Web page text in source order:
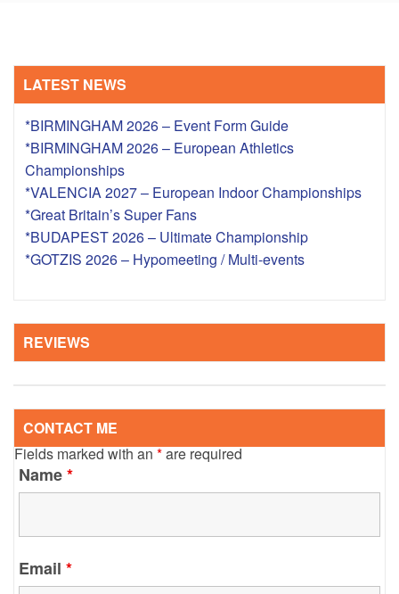
LATEST NEWS
*BIRMINGHAM 2026 – Event Form Guide
*BIRMINGHAM 2026 – European Athletics
Championships
*VALENCIA 2027 – European Indoor Championships
*Great Britain’s Super Fans
*BUDAPEST 2026 – Ultimate Championship
*GOTZIS 2026 – Hypomeeting / Multi-events
REVIEWS
CONTACT ME
Fields marked with an*are required
Name*
Email *